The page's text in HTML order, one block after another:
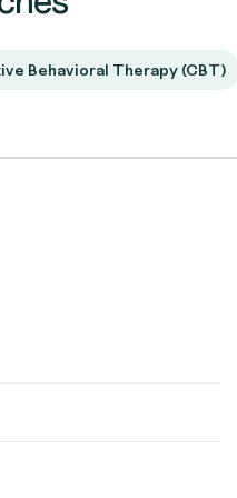
Behavioral Therapy (CBT)